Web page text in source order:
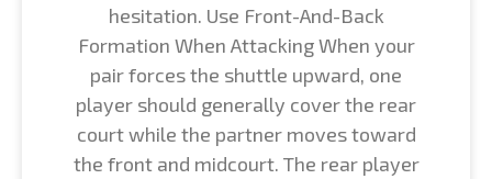
hesitation. Use Front-And-Back
Formation When Attacking When your
pair forces the shuttle upward, one
player should generally cover the rear
court while the partner moves toward
the front and midcourt. The rear player